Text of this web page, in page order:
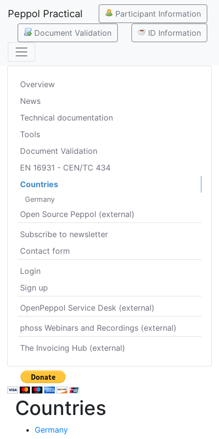
Peppol Practical
Participant Information
Document Validation
ID Information
Overview
News
Technical documentation
Tools
Document Validation
EN 16931 - CEN/TC 434
Countries
Germany
Open Source Peppol (external)
Subscribe to newsletter
Contact form
Login
Sign up
OpenPeppol Service Desk (external)
phoss Webinars and Recordings (external)
The Invoicing Hub (external)
Countries
Germany